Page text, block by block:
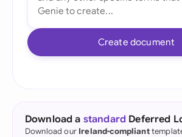
Create document
Download a standard Deferred
Download our Ireland-compliant